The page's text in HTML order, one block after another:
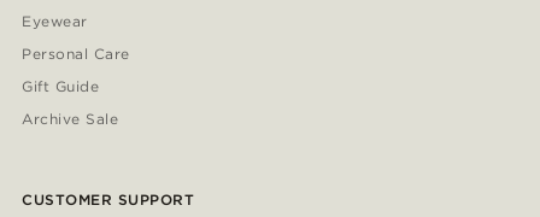
Eyewear
Personal Care
Gift Guide
Archive Sale
CUSTOMER SUPPORT